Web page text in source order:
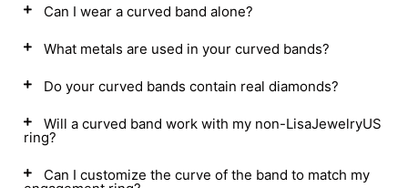
Can I wear a curved band alone?
What metals are used in your curved bands?
Do your curved bands contain real diamonds?
Will a curved band work with my non-LisaJewelryUS
ring?
Can I customize the curve of the band to match my